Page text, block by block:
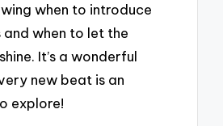
when to introduce
and when to let the
It’s a wonderful
new beat is an
explore!